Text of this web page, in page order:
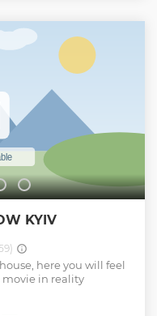
KYIV
here you will feel
movie in reality